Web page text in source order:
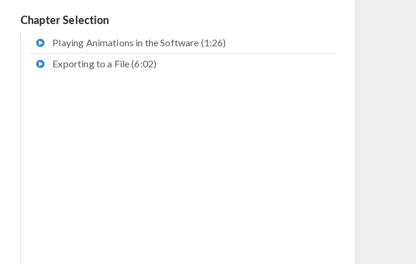
Chapter Selection
Playing Animations in the Software (1:26)
Exporting to a File (6:02)